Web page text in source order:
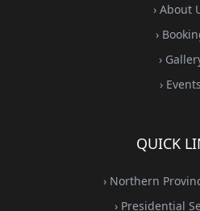
› About
›
›
› Events
QUICK
› Northern
› Presidential